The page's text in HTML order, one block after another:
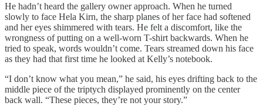
He hadn’t heard the gallery owner approach. When he turned
slowly to face Hela Kirn, the sharp planes of her face had softened
and her eyes shimmered with tears. He felt a discomfort, like the
wrongness of putting on a well-worn T-shirt backwards. When he
tried to speak, words wouldn’t come. Tears streamed down his face
as they had that first time he looked at Kelly’s notebook.
“I don’t know what you mean,” he said, his eyes drifting back to the
middle piece of the triptych displayed prominently on the center
back wall. “These pieces, they’re not your story.”